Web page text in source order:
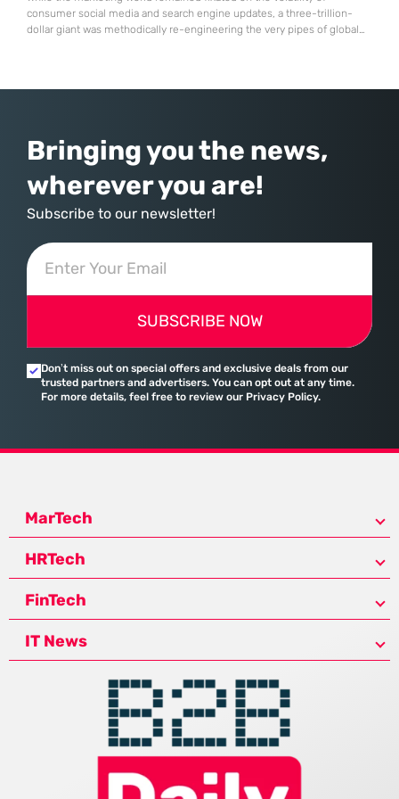
consumer social media and search engine updates, a three-trillion-
dollar giant was methodically re-engineering the very pipes of global
assembled a comprehensive marketing machine
Bringing you the news,
wherever you are!
Subscribe to our newsletter!
SUBSCRIBE NOW
Don’t miss out on special offers and exclusive deals from our
trusted partners and advertisers. You can opt out at any time.
For more details, feel free to review our Privacy Policy.
MarTech
HRTech
FinTech
IT News